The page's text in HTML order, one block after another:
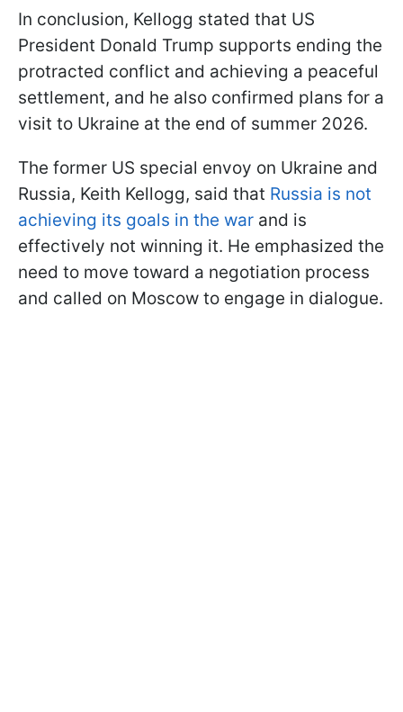
In conclusion, Kellogg stated that US
President Donald Trump supports ending the
protracted conflict and achieving a peaceful
settlement, and he also confirmed plans for a
visit to Ukraine at the end of summer 2026.
The former US special envoy on Ukraine and
Russia, Keith Kellogg, said that Russia is not
achieving its goals in the war and is
effectively not winning it. He emphasized the
need to move toward a negotiation process
and called on Moscow to engage in dialogue.